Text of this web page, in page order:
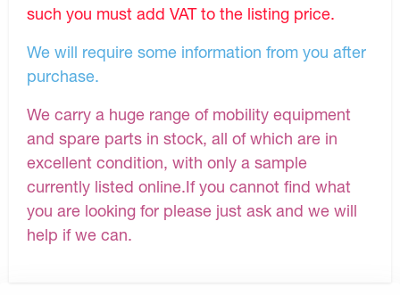
such you must add VAT to the listing price.
We will require some information from you after
purchase.
We carry a huge range of mobility equipment
and spare parts in stock, all of which are in
excellent condition, with only a sample
currently listed online.If you cannot find what
you are looking for please just ask and we will
help if we can.